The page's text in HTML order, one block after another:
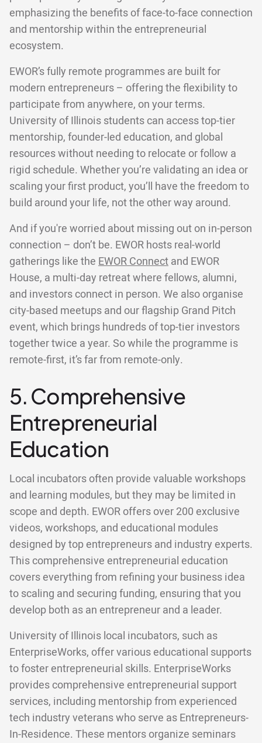
emphasizing the benefits of face-to-face connection
and mentorship within the entrepreneurial
ecosystem.
EWOR’s fully remote programmes are built for
modern entrepreneurs – offering the flexibility to
participate from anywhere, on your terms.
University of Illinois students can access top-tier
mentorship, founder-led education, and global
resources without needing to relocate or follow a
rigid schedule. Whether you’re validating an idea or
scaling your first product, you’ll have the freedom to
build around your life, not the other way around.
And if you're worried about missing out on in-person
connection – don’t be. EWOR hosts real-world
gatherings like the EWOR Connect and EWOR
House, a multi-day retreat where fellows, alumni,
and investors connect in person. We also organise
city-based meetups and our flagship Grand Pitch
event, which brings hundreds of top-tier investors
together twice a year. So while the programme is
remote-first, it’s far from remote-only.
5. Comprehensive
Entrepreneurial
Education
Local incubators often provide valuable workshops
and learning modules, but they may be limited in
scope and depth. EWOR offers over 200 exclusive
videos, workshops, and educational modules
designed by top entrepreneurs and industry experts.
This comprehensive entrepreneurial education
covers everything from refining your business idea
to scaling and securing funding, ensuring that you
develop both as an entrepreneur and a leader.
University of Illinois local incubators, such as
EnterpriseWorks, offer various educational supports
to foster entrepreneurial skills. EnterpriseWorks
provides comprehensive entrepreneurial support
services, including mentorship from experienced
tech industry veterans who serve as Entrepreneurs-
In-Residence. These mentors organize seminars